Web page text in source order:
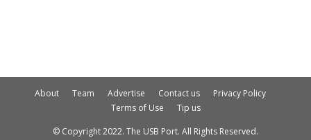
About Team Advertise Contact us
Privacy Policy
Terms of Use
Tip us
© Copyright 2022. The USB Port. All Rights Reserved.